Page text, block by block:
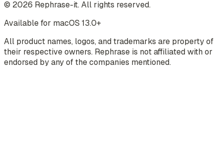
© 2026 Rephrase-it. All rights reserved.
Available for macOS 13.0+
All product names, logos, and trademarks are property of
their respective owners. Rephrase is not affiliated with or
endorsed by any of the companies mentioned.